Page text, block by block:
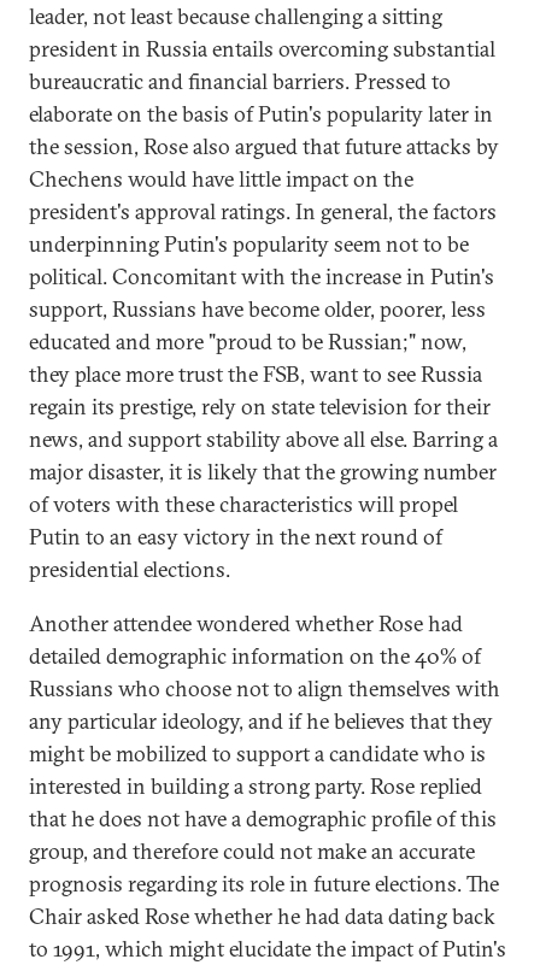
leader, not least because challenging a sitting
president in Russia entails overcoming substantial
bureaucratic and financial barriers. Pressed to
elaborate on the basis of Putin's popularity later in
the session, Rose also argued that future attacks by
Chechens would have little impact on the
president's approval ratings. In general, the factors
underpinning Putin's popularity seem not to be
political. Concomitant with the increase in Putin's
support, Russians have become older, poorer, less
educated and more "proud to be Russian;" now,
they place more trust the FSB, want to see Russia
regain its prestige, rely on state television for their
news, and support stability above all else. Barring a
major disaster, it is likely that the growing number
of voters with these characteristics will propel
Putin to an easy victory in the next round of
presidential elections.
Another attendee wondered whether Rose had
detailed demographic information on the 40% of
Russians who choose not to align themselves with
any particular ideology, and if he believes that they
might be mobilized to support a candidate who is
interested in building a strong party. Rose replied
that he does not have a demographic profile of this
group, and therefore could not make an accurate
prognosis regarding its role in future elections. The
Chair asked Rose whether he had data dating back
to 1991, which might elucidate the impact of Putin's